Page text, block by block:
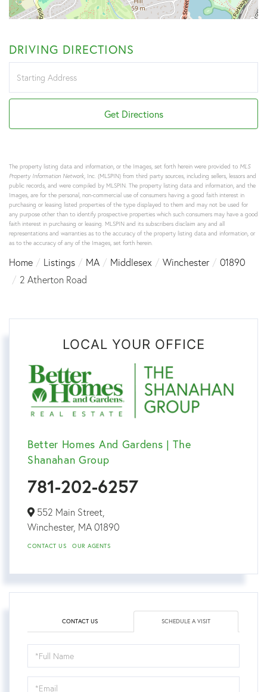
DRIVING DIRECTIONS
Directions
Get Directions
The property listing data and information, or the Images, set forth herein were provided to MLS
Property Information Network, Inc. (MLSPIN) from third party sources, including sellers, lessors and
public records, and were compiled by MLSPIN. The property listing data and information, and the
Images, are for the personal, non-commercial use of consumers having a good faith interest in
purchasing or leasing listed properties of the type displayed to them and may not be used for
any purpose other than to identify prospective properties which such consumers may have a good
faith interest in purchasing or leasing. MLSPIN and its subscribers disclaim any and all
representations and warranties as to the accuracy of the property listing data and information, or
as to the accuracy of any of the Images, set forth herein.
Home Listings MA Middlesex Winchester
01890
2 Atherton Road
LOCAL YOUR OFFICE
Better Homes And Gardens | The
Shanahan Group
781-202-6257
552 Main Street,
Winchester, MA 01890
CONTACT US OUR AGENTS
CONTACT US SCHEDULE A VISIT
Schedule
a
Visit